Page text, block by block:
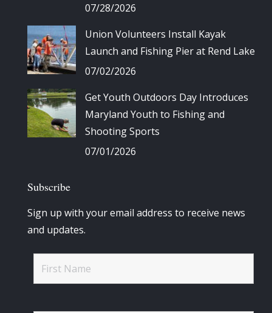
07/28/2026
Union Volunteers Install Kayak
Launch and Fishing Pier at Rend Lake
07/02/2026
Get Youth Outdoors Day Introduces
Maryland Youth to Fishing and
Shooting Sports
07/01/2026
Subscribe
Sign up with your email address to receive news
and updates.